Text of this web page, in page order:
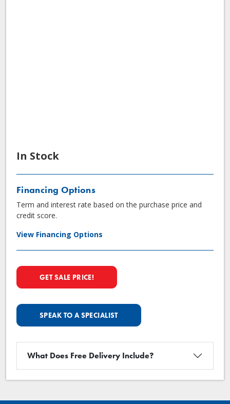
In Stock
Financing Options
Term and interest rate based on the purchase price and
credit score.
View Financing Options
GET SALE PRICE!
SPEAK TO A SPECIALIST
What Does Free Delivery Include?